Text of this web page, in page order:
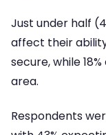
Just under half
affect their
secure, while
area.
Respondents